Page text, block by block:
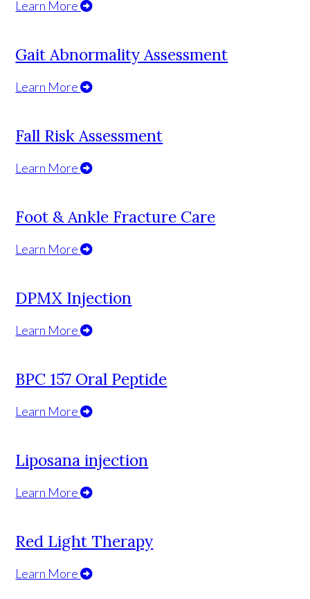
Learn More
Gait Abnormality Assessment
Learn More
Fall Risk Assessment
Learn More
Foot & Ankle Fracture Care
Learn More
DPMX Injection
Learn More
BPC 157 Oral Peptide
Learn More
Liposana injection
Learn More
Red Light Therapy
Learn More